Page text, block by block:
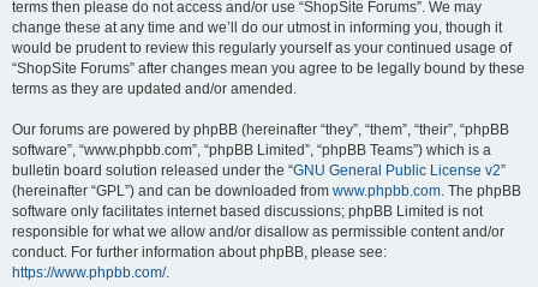
terms then please do not access and/or use “ShopSite Forums”. We may
change these at any time and we’ll do our utmost in informing you, though it
would be prudent to review this regularly yourself as your continued usage of
“ShopSite Forums” after changes mean you agree to be legally bound by these
terms as they are updated and/or amended.
Our forums are powered by phpBB (hereinafter “they”, “them”, “their”, “phpBB
software”, “www.phpbb.com”, “phpBB Limited”, “phpBB Teams”) which is a
bulletin board solution released under the “GNU General Public License v2”
(hereinafter “GPL”) and can be downloaded from www.phpbb.com. The phpBB
software only facilitates internet based discussions; phpBB Limited is not
responsible for what we allow and/or disallow as permissible content and/or
conduct. For further information about phpBB, please see:
https://www.phpbb.com/.